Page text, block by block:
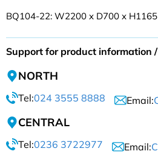
BQ104-22: W2200 x D700 x
Support for product information
NORTH
Tel:024 3555 8888 Email:
CENTRAL
Tel:0236 3722977 Email: